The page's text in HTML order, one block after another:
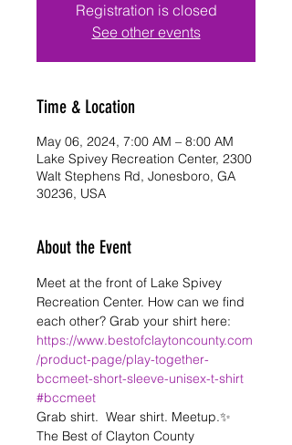
Registration is closed
See other events
Time & Location
May 06, 2024, 7:00 AM – 8:00 AM
Lake Spivey Recreation Center, 2300
Walt Stephens Rd, Jonesboro, GA
30236, USA
About the Event
Meet at the front of Lake Spivey
Recreation Center. How can we find
each other? Grab your shirt here:
https://www.bestofclaytoncounty.com
/product-page/play-together-
bccmeet-short-sleeve-unisex-t-shirt
#bccmeet
Grab shirt.  Wear shirt. Meetup.✨️
The Best of Clayton County